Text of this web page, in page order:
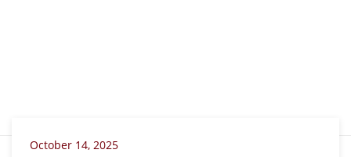
October 14, 2025